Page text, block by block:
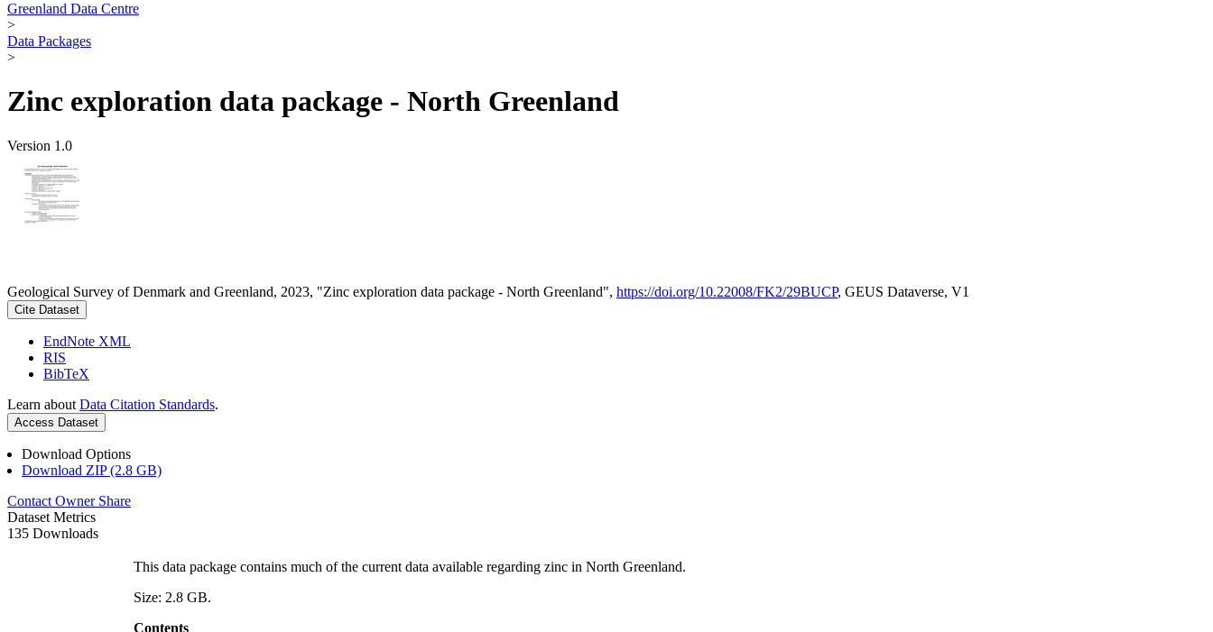
Greenland Data Centre
>
Data Packages
>
Zinc exploration data package - North Greenland
Version 1.0
Geological Survey of Denmark and Greenland, 2023, "Zinc exploration data package - North Greenland", https://doi.org/10.22008/FK2/29BUCP, GEUS Dataverse, V1
Cite Dataset
EndNote XML
RIS
BibTeX
Learn about Data Citation Standards.
Access Dataset
Download Options
Download ZIP (2.8 GB)
Contact Owner Share
Dataset Metrics
135 Downloads
This data package contains much of the current data available regarding zinc in North Greenland.
Size: 2.8 GB.
Contents